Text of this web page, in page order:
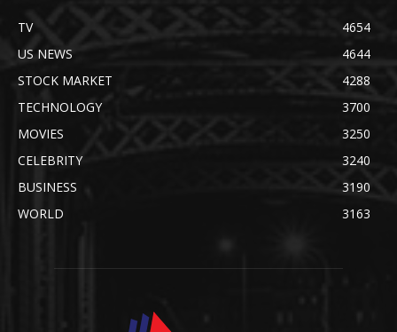
TV
4654
US NEWS
4644
STOCK MARKET
4288
TECHNOLOGY
3700
MOVIES
3250
CELEBRITY
3240
BUSINESS
3190
WORLD
3163